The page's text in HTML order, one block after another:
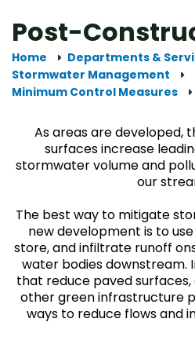
Post-
Home
Departments &
Stormwater Management
Minimum Control Measures
As areas are developed,
surfaces increase
stormwater volume and
our
The best way to mitigate
new development is to
store, and infiltrate runoff
water bodies downstream.
that reduce paved surfaces,
other green infrastructure
ways to reduce flows and